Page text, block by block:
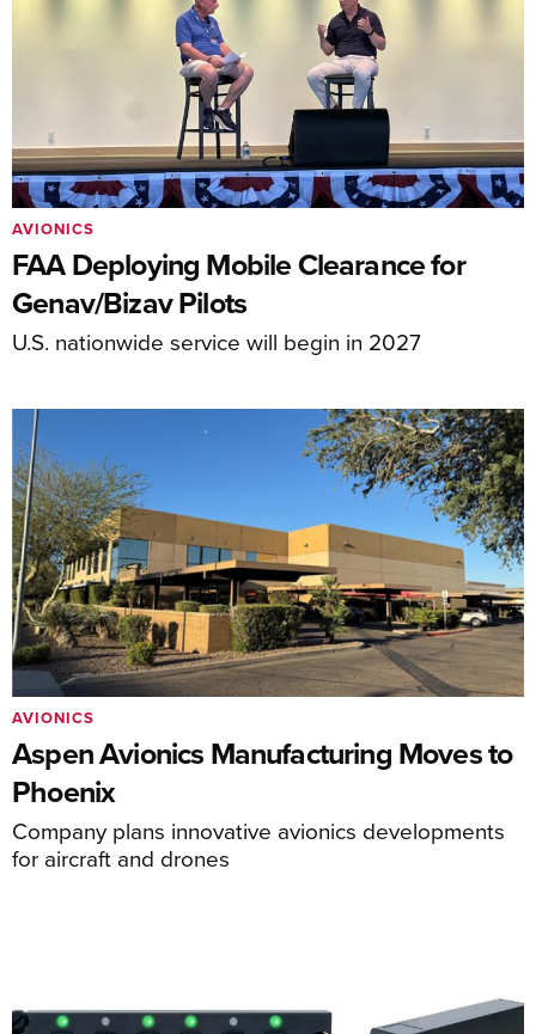
FAA Deploying Mobile Clearance for
Genav/Bizav Pilots
U.S. nationwide service will begin in 2027
AVIONICS
Aspen Avionics Manufacturing Moves to
Phoenix
Company plans innovative avionics developments
for aircraft and drones
AVIONICS